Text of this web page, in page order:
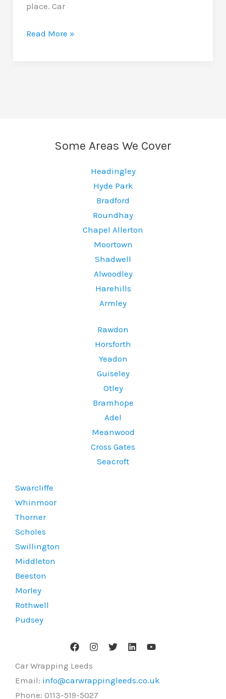
place. Car
How
Read More »
Some Areas We Cover
Headingley
Hyde Park
Bradford
Roundhay
Chapel Allerton
Moortown
Shadwell
Alwoodley
Harehills
Armley
Rawdon
Horsforth
Yeadon
Guiseley
Otley
Bramhope
Adel
Meanwood
Cross Gates
Seacroft
Swarcliffe
Whinmoor
Thorner
Scholes
Swillington
Middleton
Beeston
Morley
Rothwell
Pudsey
Car Wrapping Leeds
Email: info@carwrappingleeds.co.uk
Phone: 0113-519-5027